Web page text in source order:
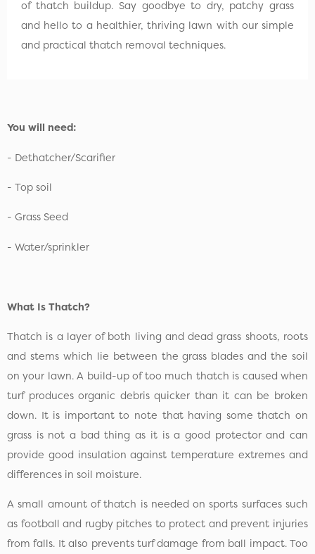
of thatch buildup. Say goodbye to dry, patchy grass
and hello to a healthier, thriving lawn with our simple
and practical thatch removal techniques.
You will need:
- Dethatcher/Scarifier
- Top soil
- Grass Seed
- Water/sprinkler
What Is Thatch?
Thatch is a layer of both living and dead grass shoots, roots
and stems which lie between the grass blades and the soil
on your lawn. A build-up of too much thatch is caused when
turf produces organic debris quicker than it can be broken
down. It is important to note that having some thatch on
grass is not a bad thing as it is a good protector and can
provide good insulation against temperature extremes and
differences in soil moisture.
A small amount of thatch is needed on sports surfaces such
as football and rugby pitches to protect and prevent injuries
from falls. It also prevents turf damage from ball impact. Too